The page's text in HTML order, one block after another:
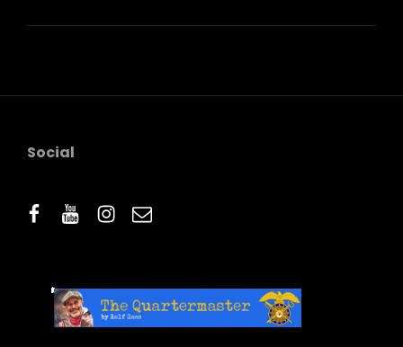
EXAMPLE
Social
facebook
youtube
instagram
email